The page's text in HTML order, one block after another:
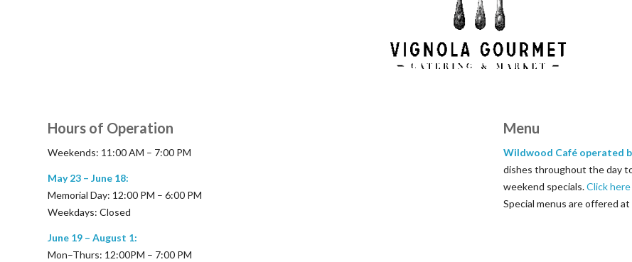
Hours of Operation
Weekends: 11:00 AM – 7:00 PM
May 23 – June 18:
Memorial Day: 12:00 PM – 6:00 PM
Weekdays: Closed
June 19 – August 1:
Mon–Thurs: 12:00PM – 7:00 PM
Menu
Wildwood Café operated
dishes throughout the day
weekend specials.Click
Special menus are offered